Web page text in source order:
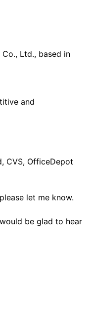
Ltd., based in
and
CVS, OfficeDepot
let me know.
be glad to hear